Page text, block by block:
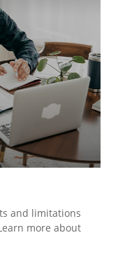
and limitations
more about